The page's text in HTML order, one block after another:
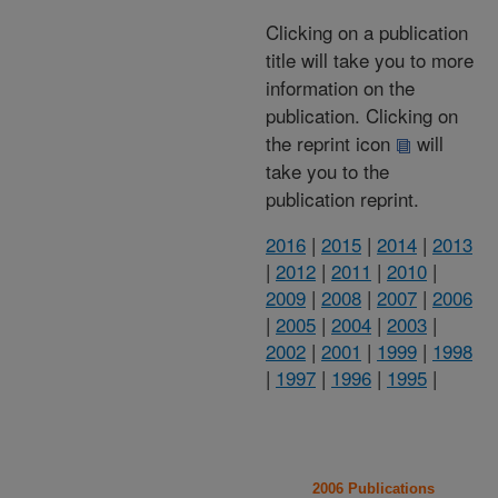
Clicking on a publication
title will take you to more
information on the
publication. Clicking on
the reprint icon
will
take you to the
publication reprint.
2016 | 2015 | 2014 | 2013
| 2012 | 2011 | 2010 |
2009 | 2008 | 2007 | 2006
| 2005 | 2004 | 2003 |
2002 | 2001 | 1999 | 1998
| 1997 | 1996 | 1995 |
2006 Publications